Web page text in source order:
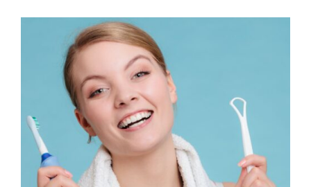
Sedation
Reviews
Blog
Gallery
Contact Us